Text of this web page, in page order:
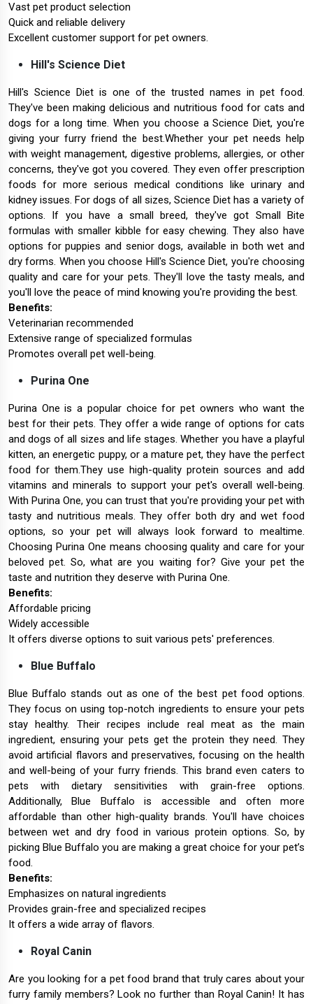
Vast pet product selection
Quick and reliable delivery
Excellent customer support for pet owners.
Hill's Science Diet
Hill's Science Diet is one of the trusted names in pet food.
They've been making delicious and nutritious food for cats and
dogs for a long time. When you choose a Science Diet, you're
giving your furry friend the best.Whether your pet needs help
with weight management, digestive problems, allergies, or other
concerns, they've got you covered. They even offer prescription
foods for more serious medical conditions like urinary and
kidney issues. For dogs of all sizes, Science Diet has a variety of
options. If you have a small breed, they've got Small Bite
formulas with smaller kibble for easy chewing. They also have
options for puppies and senior dogs, available in both wet and
dry forms. When you choose Hill's Science Diet, you're choosing
quality and care for your pets. They'll love the tasty meals, and
you'll love the peace of mind knowing you're providing the best.
Benefits:
Veterinarian recommended
Extensive range of specialized formulas
Promotes overall pet well-being.
Purina One
Purina One is a popular choice for pet owners who want the
best for their pets. They offer a wide range of options for cats
and dogs of all sizes and life stages. Whether you have a playful
kitten, an energetic puppy, or a mature pet, they have the perfect
food for them.They use high-quality protein sources and add
vitamins and minerals to support your pet's overall well-being.
With Purina One, you can trust that you're providing your pet with
tasty and nutritious meals. They offer both dry and wet food
options, so your pet will always look forward to mealtime.
Choosing Purina One means choosing quality and care for your
beloved pet. So, what are you waiting for? Give your pet the
taste and nutrition they deserve with Purina One.
Benefits:
Affordable pricing
Widely accessible
It offers diverse options to suit various pets' preferences.
Blue Buffalo
Blue Buffalo stands out as one of the best pet food options.
They focus on using top-notch ingredients to ensure your pets
stay healthy. Their recipes include real meat as the main
ingredient, ensuring your pets get the protein they need. They
avoid artificial flavors and preservatives, focusing on the health
and well-being of your furry friends. This brand even caters to
pets with dietary sensitivities with grain-free options.
Additionally, Blue Buffalo is accessible and often more
affordable than other high-quality brands. You'll have choices
between wet and dry food in various protein options. So, by
picking Blue Buffalo you are making a great choice for your pet’s
food.
Benefits:
Emphasizes on natural ingredients
Provides grain-free and specialized recipes
It offers a wide array of flavors.
Royal Canin
Are you looking for a pet food brand that truly cares about your
furry family members? Look no further than Royal Canin! It has